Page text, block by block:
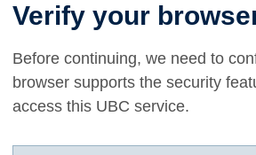
Verify your
Before continuing, we need to
browser supports the security
access this UBC service.